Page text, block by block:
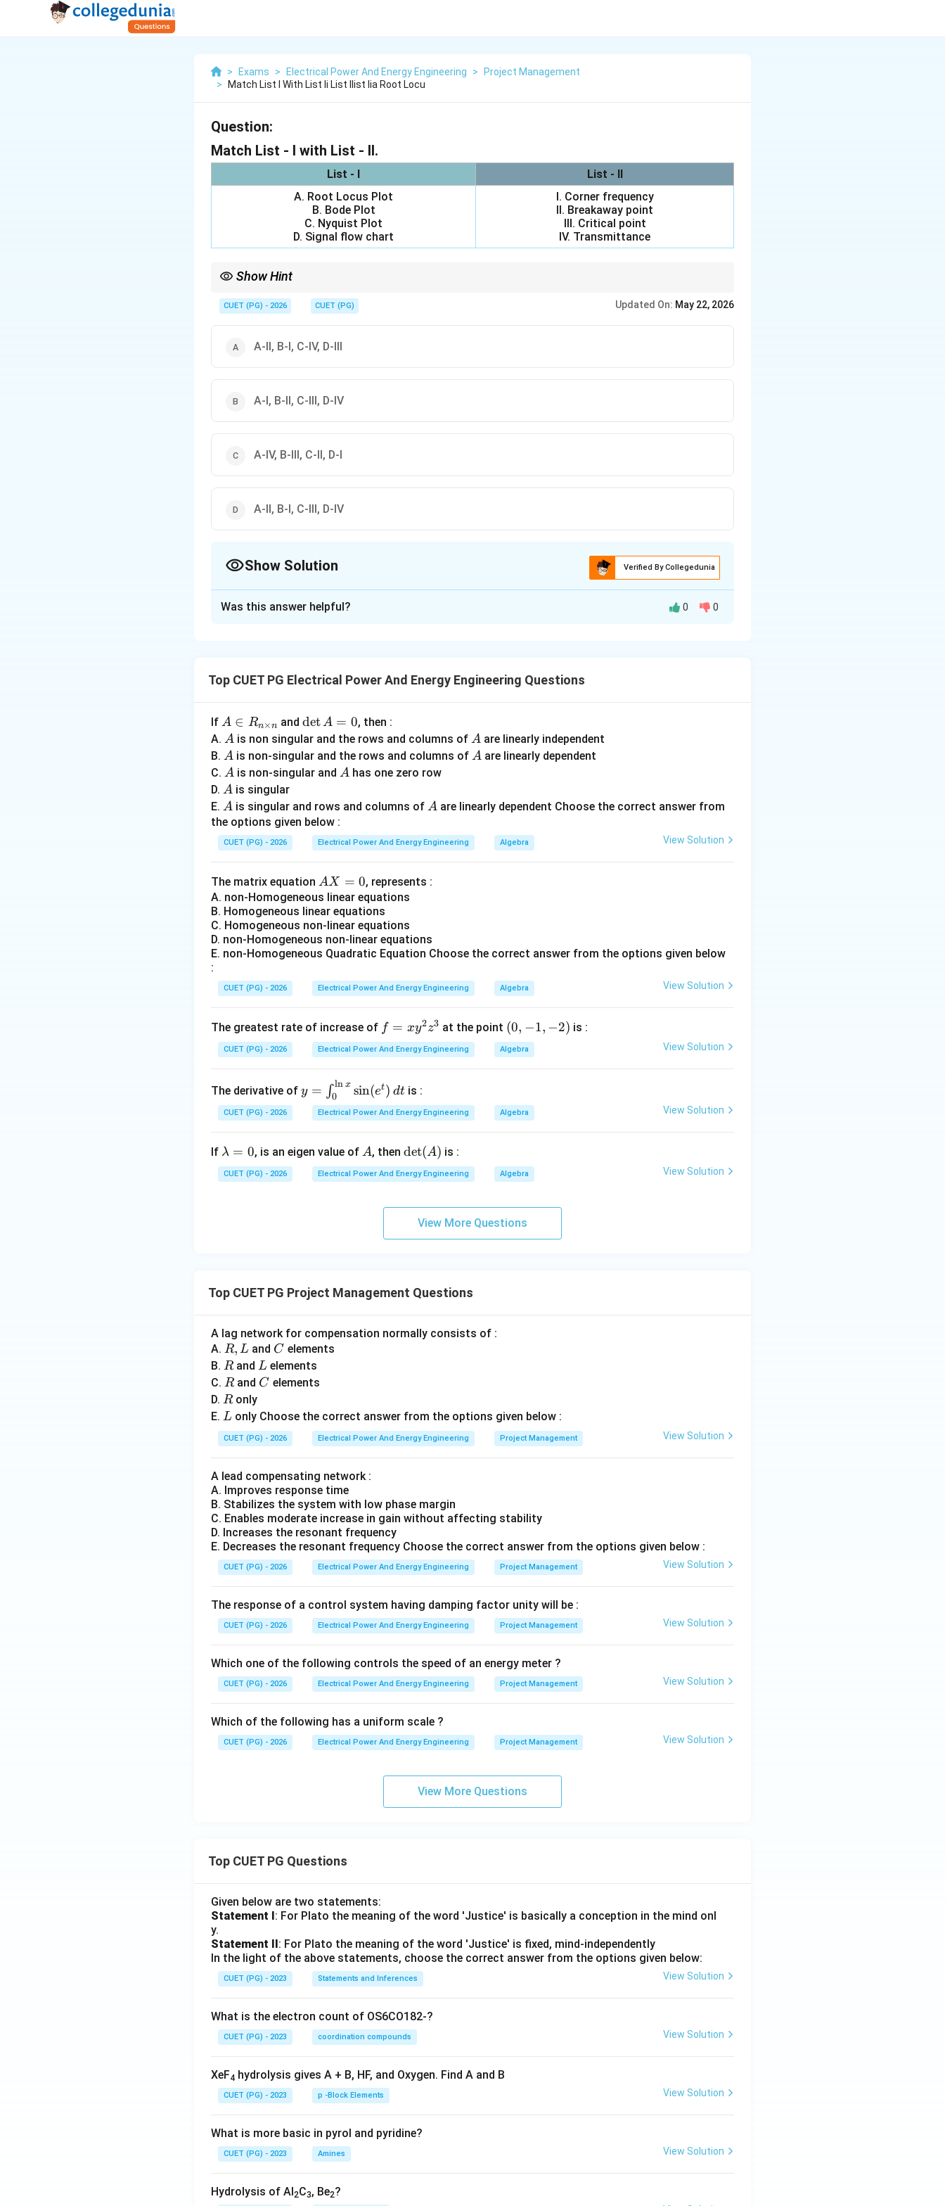
> Exams > Electrical Power And Energy Engineering >
Project Management
>
Match List I With List Ii List Ilist Iia Root Locu
Question:
Match List - I with List - II.
List - I
List - II
A. Root Locus Plot
B. Bode Plot
C. Nyquist Plot
D. Signal flow chart
I. Corner frequency
II. Breakaway point
III. Critical point
IV. Transmittance
Show Hint
• Root locus\rightarrow
→Breakaway point
\rightarrow
• Signal flow graph\rightarrow
→Transmittance
CUET (PG) - 2026 CUET (PG) Updated On: May 22, 2026
A-II, B-I, C-IV, D-III
A-I, B-II, C-III, D-IV
A-IV, B-III, C-II, D-I
A-II, B-I, C-III, D-IV
Show Solution Verified By Collegedunia
• Root locus deals with breakaway and break-in points.
• Nyquist plot studies encirclement of the critical point.
• Signal flow graph represents transmittance relationships. Understanding these associations is
extremely important in control system analysis.
Step 1:Matching Root Locus Plot. Root locus analysis studies movement of system poles as gain
varies. An important feature in root locus is:
\text{Breakaway point}
Breakaway point
Step 2:Matching Bode Plot. Bode plots are frequency response plots. The frequencies where
\text{Corner frequencies}
Corner frequencies
Hence:
B \rightarrow I
B →
Step 3: Matching Nyquist Plot. Nyquist stability criterion depends on encirclement of:
which is called the:
\text{Transmittances}
Transmittances
Hence:
Step 5:Writing the complete matching. Thus:
Hence the correct option is:
Was this answer helpful? 0 0
Top CUET PG Electrical Power And Energy Engineering Questions
If A
\i
n
R
_
{n
\t
im
es
A ∈ Rn×n and \d
et
A
=
detA = 0, then :
A. A
A is non singular and the rows and columns of A
A are linearly independent
B. A
A is non-singular and the rows and columns of A
A are linearly dependent
C. A
A is non-singular and A
A has one zero row
D. A
A is singular
E. A
A is singular and rows and columns of A
A are linearly dependent Choose the correct answer from
the options given below :
CUET (PG) - 2026 Electrical Power And Energy Engineering Algebra View Solution
The matrix equation A
X
=
0
AX = 0, represents :
A. non-Homogeneous linear equations
B. Homogeneous linear equations
C. Homogeneous non-linear equations
D. non-Homogeneous non-linear equations
E. non-Homogeneous Quadratic Equation Choose the correct answer from the options given below
:
CUET (PG) - 2026 Electrical Power And Energy Engineering Algebra View Solution
The greatest rate of increase of f
=
x
^
2
z
3
f = xy2z3 at the point (0,
-1,
-
(0, −1, −2) is :
CUET (PG) - 2026 Electrical Power And Energy Engineering Algebra View Solution
The derivative of y=
\in
t_
^
{\l
y = ∫0
ln x sin(et) dtis :
CUET (PG) - 2026 Electrical Power And Energy Engineering Algebra View Solution
If \l
a
m
λ = 0, is an eigen value of A
A, then \d
et
(A)
det(A) is :
CUET (PG) - 2026 Electrical Power And Energy Engineering Algebra View Solution
View More Questions
Top CUET PG Project Management Questions
A lag network for compensation normally consists of :
A. R,
L
R, L and C
C elements
B. R
RandL
L elements
C. R
Rand C
C elements
D. R
Ronly
E. L
L only Choose the correct answer from the options given below :
CUET (PG) - 2026 Electrical Power And Energy Engineering Project Management View Solution
A lead compensating network :
A. Improves response time
B. Stabilizes the system with low phase margin
C. Enables moderate increase in gain without affecting stability
D. Increases the resonant frequency
E. Decreases the resonant frequency Choose the correct answer from the options given below :
CUET (PG) - 2026 Electrical Power And Energy Engineering Project Management View Solution
The response of a control system having damping factor unity will be :
CUET (PG) - 2026 Electrical Power And Energy Engineering Project Management View Solution
Which one of the following controls the speed of an energy meter ?
CUET (PG) - 2026 Electrical Power And Energy Engineering Project Management View Solution
Which of the following has a uniform scale ?
CUET (PG) - 2026 Electrical Power And Energy Engineering Project Management View Solution
View More Questions
Top CUET PG Questions
Given below are two statements:
Statement I : For Plato the meaning of the word 'Justice' is basically a conception in the mind onl
y.
Statement II : For Plato the meaning of the word 'Justice' is fixed, mind-independently
In the light of the above statements, choose the correct answer from the options given below:
CUET (PG) - 2023 Statements and Inferences View Solution
What is the electron count of OS6CO182-?
CUET (PG) - 2023 coordination compounds View Solution
XeF4 hydrolysis gives A + B, HF, and Oxygen. Find A and B
CUET (PG) - 2023 p -Block Elements View Solution
What is more basic in pyrol and pyridine?
CUET (PG) - 2023 Amines View Solution
Hydrolysis of Al 2C3, Be2?